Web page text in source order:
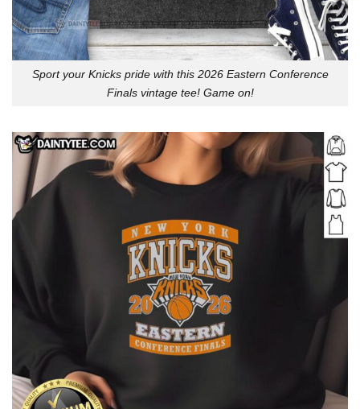
Sport your Knicks pride with this 2026 Eastern Conference
Finals vintage tee! Game on!